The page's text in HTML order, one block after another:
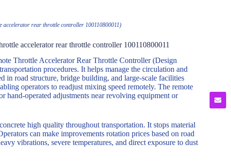
accelerator rear throttle controller 100110800011)
accelerator rear throttle controller 100110800011
Throttle Accelerator Rear Throttle Controller (Design
procedures. It helps manage the circulation and
in road structure, bridge building, and large-scale facilities
operators to readjust mixing speed remotely. The remote
hand-operated adjustments near revolving equipment or
high quality throughout transportation. It stops material
can make improvements rotation prices based on road
vibrations, severe temperatures, and direct exposure to dust